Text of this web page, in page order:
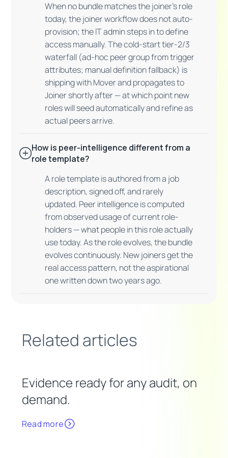
When no bundle matches the joiner's role
today, the joiner workflow does not auto-
provision; the IT admin steps in to define
access manually. The cold-start tier-2/3
waterfall (ad-hoc peer group from trigger
attributes; manual definition fallback) is
shipping with Mover and propagates to
Joiner shortly after — at which point new
roles will seed automatically and refine as
actual peers arrive.
How is peer-intelligence different from a
role template?
A role template is authored from a job
description, signed off, and rarely
updated. Peer intelligence is computed
from observed usage of current role-
holders — what people in this role actually
use today. As the role evolves, the bundle
evolves continuously. New joiners get the
real access pattern, not the aspirational
one written down two years ago.
Related articles
Evidence ready for any audit, on
demand.
Read more